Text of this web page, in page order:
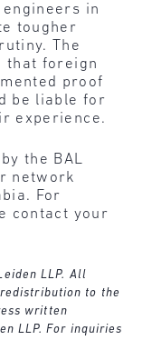
in
tougher
The
that foreign
proof
be liable for
experience.
the BAL
network
For
contact your
LLP. All
to the
written
LLP. For inquiries